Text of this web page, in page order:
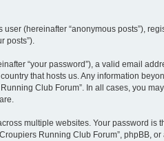
(hereinafter “anonymous posts”),
posts”).
“your password”), a valid email
that hosts us. Any information
Club Forum”. In all cases, you
multiple websites. Your password is
Running Club Forum”, phpBB, or